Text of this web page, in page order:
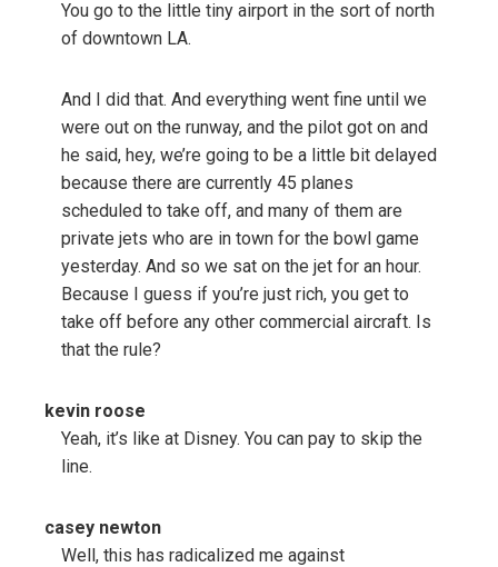
You go to the little tiny airport in the sort of north
of downtown LA.
And I did that. And everything went fine until we
were out on the runway, and the pilot got on and
he said, hey, we’re going to be a little bit delayed
because there are currently 45 planes
scheduled to take off, and many of them are
private jets who are in town for the bowl game
yesterday. And so we sat on the jet for an hour.
Because I guess if you’re just rich, you get to
take off before any other commercial aircraft. Is
that the rule?
kevin roose
Yeah, it’s like at Disney. You can pay to skip the
line.
casey newton
Well, this has radicalized me against